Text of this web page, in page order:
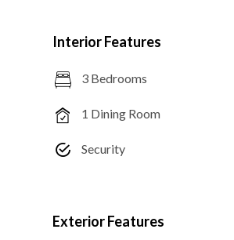
Interior Features
3 Bedrooms
1 Dining Room
Security
Exterior Features